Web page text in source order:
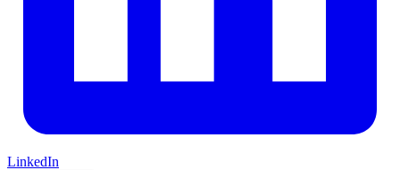
LinkedIn